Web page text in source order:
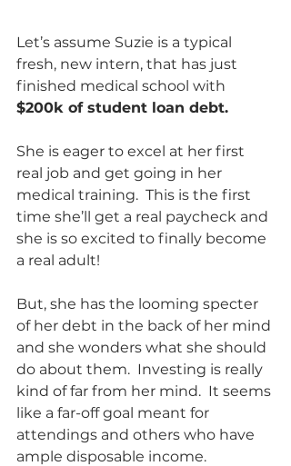
Let’s assume Suzie is a typical
fresh, new intern, that has just
finished medical school with
$200k of student loan debt.
She is eager to excel at her first
real job and get going in her
medical training.  This is the first
time she’ll get a real paycheck and
she is so excited to finally become
a real adult!
But, she has the looming specter
of her debt in the back of her mind
and she wonders what she should
do about them.  Investing is really
kind of far from her mind.  It seems
like a far-off goal meant for
attendings and others who have
ample disposable income.